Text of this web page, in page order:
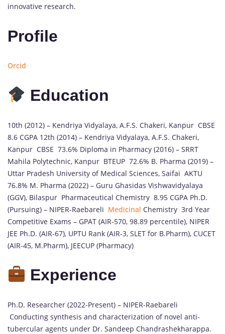
innovative research.
Profile
Orcid
Education
10th (2012) – Kendriya Vidyalaya, A.F.S. Chakeri, Kanpur CBSE
8.6 CGPA 12th (2014) – Kendriya Vidyalaya, A.F.S. Chakeri,
Kanpur CBSE 73.6% Diploma in Pharmacy (2016) – SRRT
Mahila Polytechnic, Kanpur BTEUP 72.6% B. Pharma (2019) –
Uttar Pradesh University of Medical Sciences, Saifai AKTU
76.8% M. Pharma (2022) – Guru Ghasidas Vishwavidyalaya
(GGV), Bilaspur Pharmaceutical Chemistry 8.95 CGPA Ph.D.
(Pursuing) – NIPER-Raebareli Medicinal Chemistry 3rd Year
Competitive Exams – GPAT (AIR-570, 98.89 percentile), NIPER
JEE Ph.D. (AIR-67), UPTU Rank (AIR-3, SLET for B.Pharm), CUCET
(AIR-45, M.Pharm), JEECUP (Pharmacy)
Experience
Ph.D. Researcher (2022-Present) – NIPER-Raebareli
Conducting synthesis and characterization of novel anti-
tubercular agents under Dr. Sandeep Chandrashekharappa.